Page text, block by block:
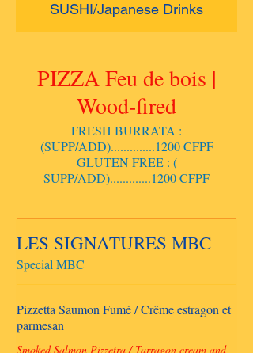
SUSHI/Japanese Drinks
PIZZA Feu de bois |
Wood-fired
FRESH BURRATA :
(SUPP/ADD)..............1200 CFPF
GLUTEN FREE : (
SUPP/ADD).............1200 CFPF
LES SIGNATURES MBC
Special MBC
Pizzetta Saumon Fumé / Crême estragon et
parmesan
Smoked Salmon Pizzetra / Tarragon cream and